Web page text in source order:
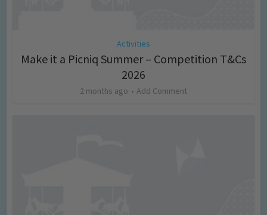
Activities
Make it a Picniq Summer – Competition T&Cs
2026
2 months ago Add Comment